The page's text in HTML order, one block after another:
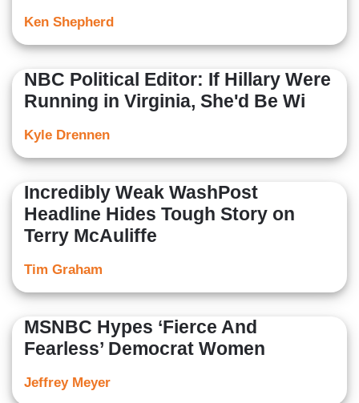
Ken Shepherd
NBC Political Editor: If Hillary Were
Running in Virginia, She'd Be Wi
Kyle Drennen
Incredibly Weak WashPost
Headline Hides Tough Story on
Terry McAuliffe
Tim Graham
MSNBC Hypes ‘Fierce And
Fearless’ Democrat Women
Jeffrey Meyer